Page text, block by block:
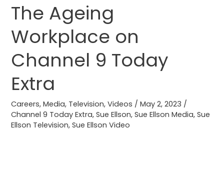
The Ageing
Workplace on
Channel 9 Today
Extra
Careers,Media, Television,Videos /May 2, 2023 /
Channel 9 Today Extra,Sue Ellson,Sue Ellson Media,Sue
Ellson Television,Sue Ellson Video
The
Ageing
Workplace
Channel
9
Today
Extra